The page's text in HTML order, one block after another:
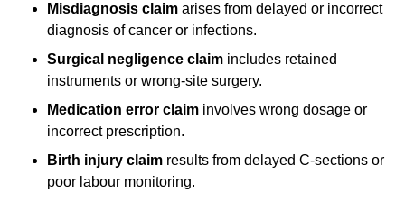
Misdiagnosis claim arises from delayed or incorrect
diagnosis of cancer or infections.
Surgical negligence claim includes retained
instruments or wrong-site surgery.
Medication error claim involves wrong dosage or
incorrect prescription.
Birth injury claim results from delayed C-sections or
poor labour monitoring.